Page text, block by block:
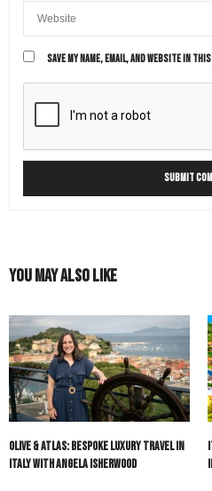
SAVE MY NAME, EMAIL, AND WEBSITE IN
You May Also Like
Olive & Atlas: Bespoke Luxury Travel in
Italy with Angela Isherwood